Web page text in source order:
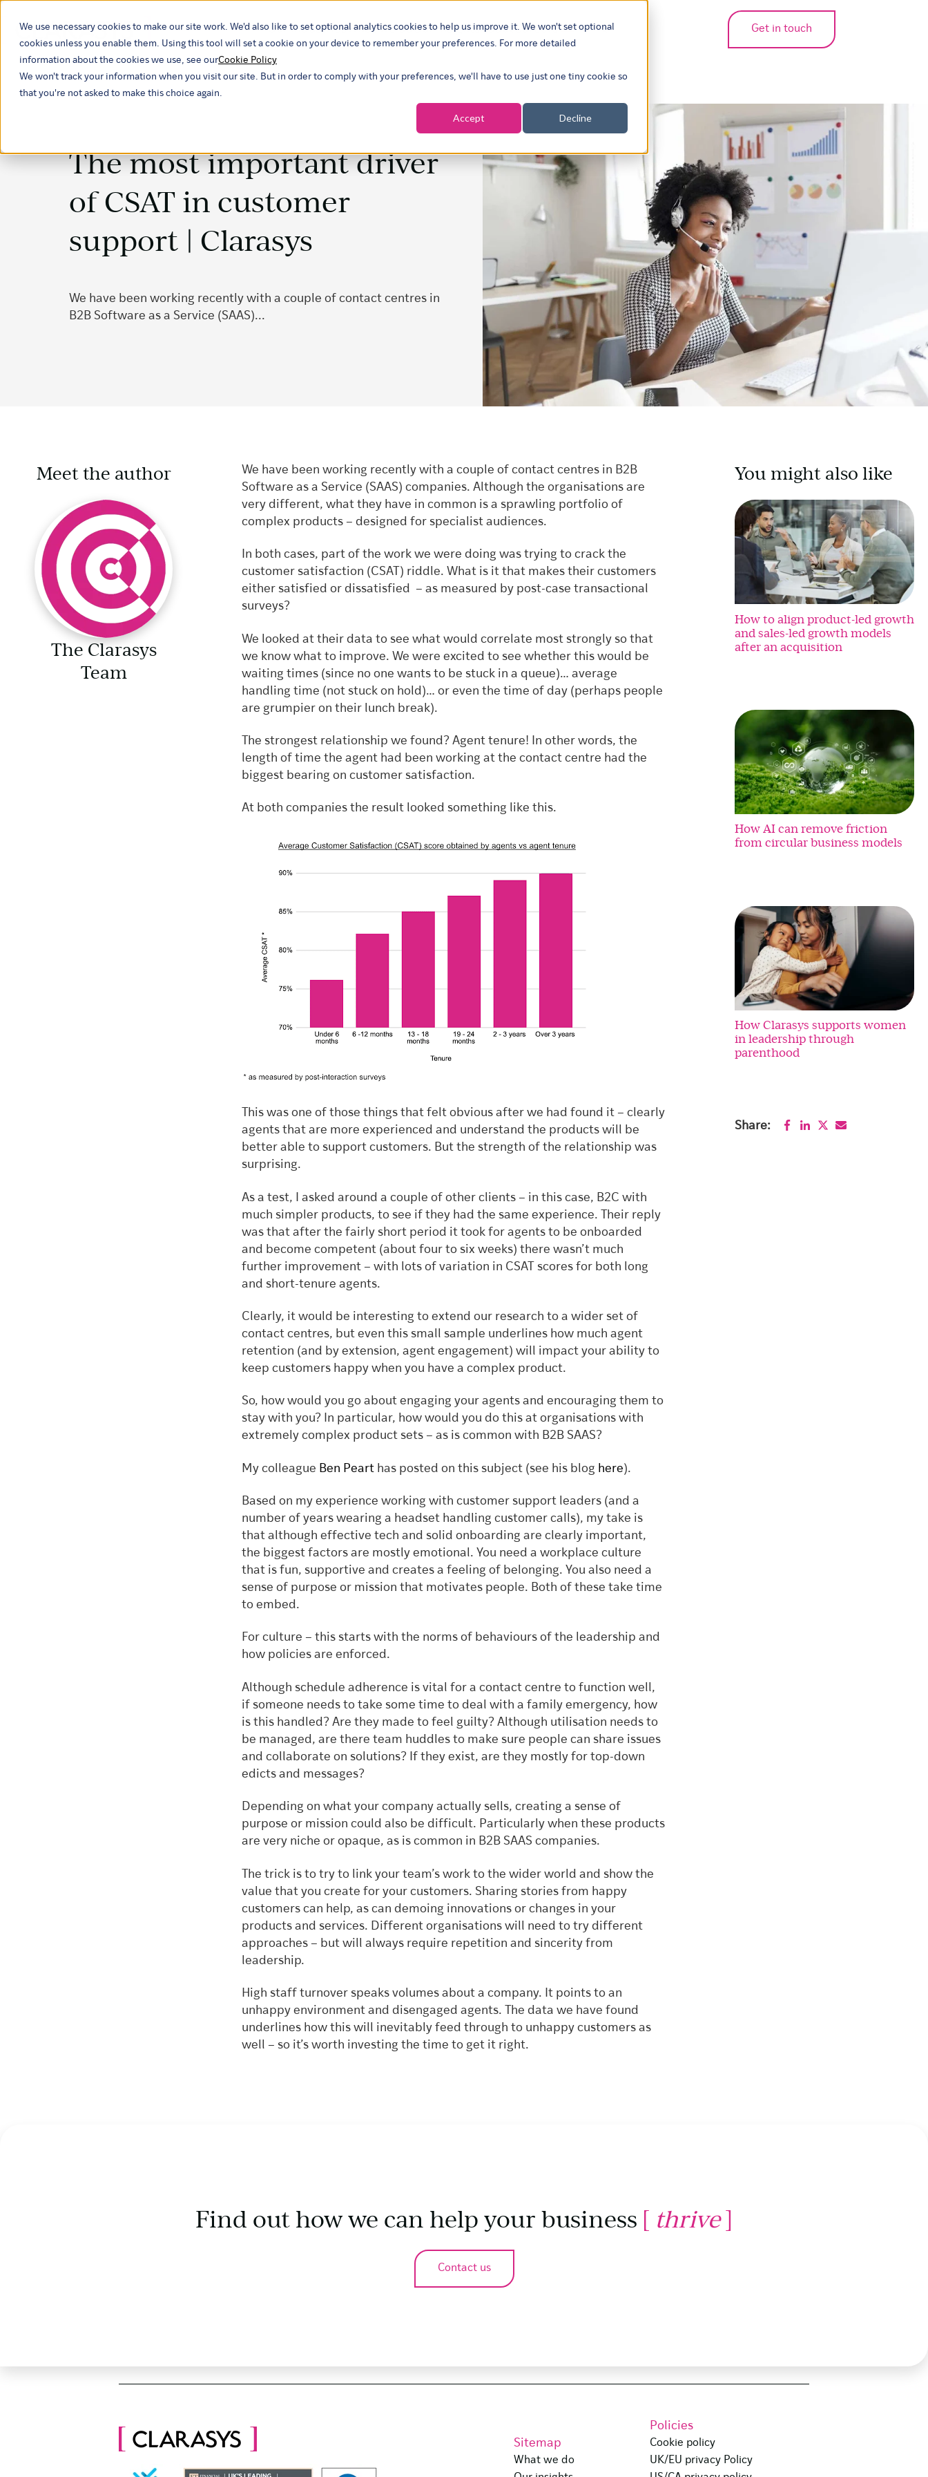
We use necessary cookies to make our site work. We'd also like to set optional analytics cookies to help us improve it. We won't set optional
cookies unless you enable them. Using this tool will set a cookie on your device to remember your preferences. For more detailed
information about the cookies we use, see ourCookie Policy
We won't track your information when you visit our site. But in order to comply with your preferences, we'll have to use just one tiny cookie so
that you're not asked to make this choice again.
Accept Decline
Our industriesWhat we doOur insightsAboutCareers
Show submenu for translations
Get in touch
The most important driver
of CSAT in customer
support | Clarasys
We have been working recently with a couple of contact centres in
B2B Software as a Service (SAAS)...
Meet the author
The Clarasys
Team
We have been working recently with a couple of contact centres in B2B
Software as a Service (SAAS) companies. Although the organisations are
very different, what they have in common is a sprawling portfolio of
complex products – designed for specialist audiences.
In both cases, part of the work we were doing was trying to crack the
customer satisfaction (CSAT) riddle. What is it that makes their customers
either satisfied or dissatisfied – as measured by post-case transactional
surveys?
We looked at their data to see what would correlate most strongly so that
we know what to improve. We were excited to see whether this would be
waiting times (since no one wants to be stuck in a queue)… average
handling time (not stuck on hold)… or even the time of day (perhaps people
are grumpier on their lunch break).
The strongest relationship we found? Agent tenure! In other words, the
length of time the agent had been working at the contact centre had the
biggest bearing on customer satisfaction.
At both companies the result looked something like this.
This was one of those things that felt obvious after we had found it – clearly
agents that are more experienced and understand the products will be
better able to support customers. But the strength of the relationship was
surprising.
As a test, I asked around a couple of other clients – in this case, B2C with
much simpler products, to see if they had the same experience. Their reply
was that after the fairly short period it took for agents to be onboarded
and become competent (about four to six weeks) there wasn’t much
further improvement – with lots of variation in CSAT scores for both long
and short-tenure agents.
Clearly, it would be interesting to extend our research to a wider set of
contact centres, but even this small sample underlines how much agent
retention (and by extension, agent engagement) will impact your ability to
keep customers happy when you have a complex product.
So, how would you go about engaging your agents and encouraging them to
stay with you? In particular, how would you do this at organisations with
extremely complex product sets – as is common with B2B SAAS?
My colleague Ben Peart has posted on this subject (see his blog here).
Based on my experience working with customer support leaders (and a
number of years wearing a headset handling customer calls), my take is
that although effective tech and solid onboarding are clearly important,
the biggest factors are mostly emotional. You need a workplace culture
that is fun, supportive and creates a feeling of belonging. You also need a
sense of purpose or mission that motivates people. Both of these take time
to embed.
For culture – this starts with the norms of behaviours of the leadership and
how policies are enforced.
Although schedule adherence is vital for a contact centre to function well,
if someone needs to take some time to deal with a family emergency, how
is this handled? Are they made to feel guilty? Although utilisation needs to
be managed, are there team huddles to make sure people can share issues
and collaborate on solutions? If they exist, are they mostly for top-down
edicts and messages?
Depending on what your company actually sells, creating a sense of
purpose or mission could also be difficult. Particularly when these products
are very niche or opaque, as is common in B2B SAAS companies.
The trick is to try to link your team’s work to the wider world and show the
value that you create for your customers. Sharing stories from happy
customers can help, as can demoing innovations or changes in your
products and services. Different organisations will need to try different
approaches – but will always require repetition and sincerity from
leadership.
High staff turnover speaks volumes about a company. It points to an
unhappy environment and disengaged agents. The data we have found
underlines how this will inevitably feed through to unhappy customers as
well – so it’s worth investing the time to get it right.
You might also like
How to align product-led growth
and sales-led growth models
after an acquisition
How AI can remove friction
from circular business models
How Clarasys supports women
in leadership through
parenthood
Share:
Find out how we can help your business [ thrive]
Contact us
Sitemap
What we do
Policies
Cookie policy
UK/EU privacy Policy